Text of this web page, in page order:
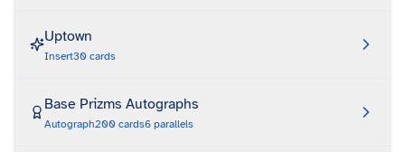
Uptown
Insert30 cards
Base Prizms Autographs
Autograph200 cards6 parallels